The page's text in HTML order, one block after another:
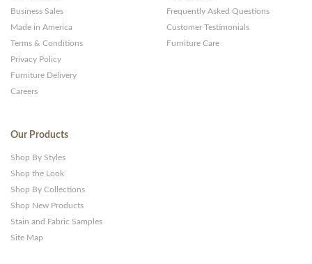
Business Sales
Made in America
Terms & Conditions
Privacy Policy
Furniture Delivery
Careers
Frequently Asked Questions
Customer Testimonials
Furniture Care
Our Products
Shop By Styles
Shop the Look
Shop By Collections
Shop New Products
Stain and Fabric Samples
Site Map